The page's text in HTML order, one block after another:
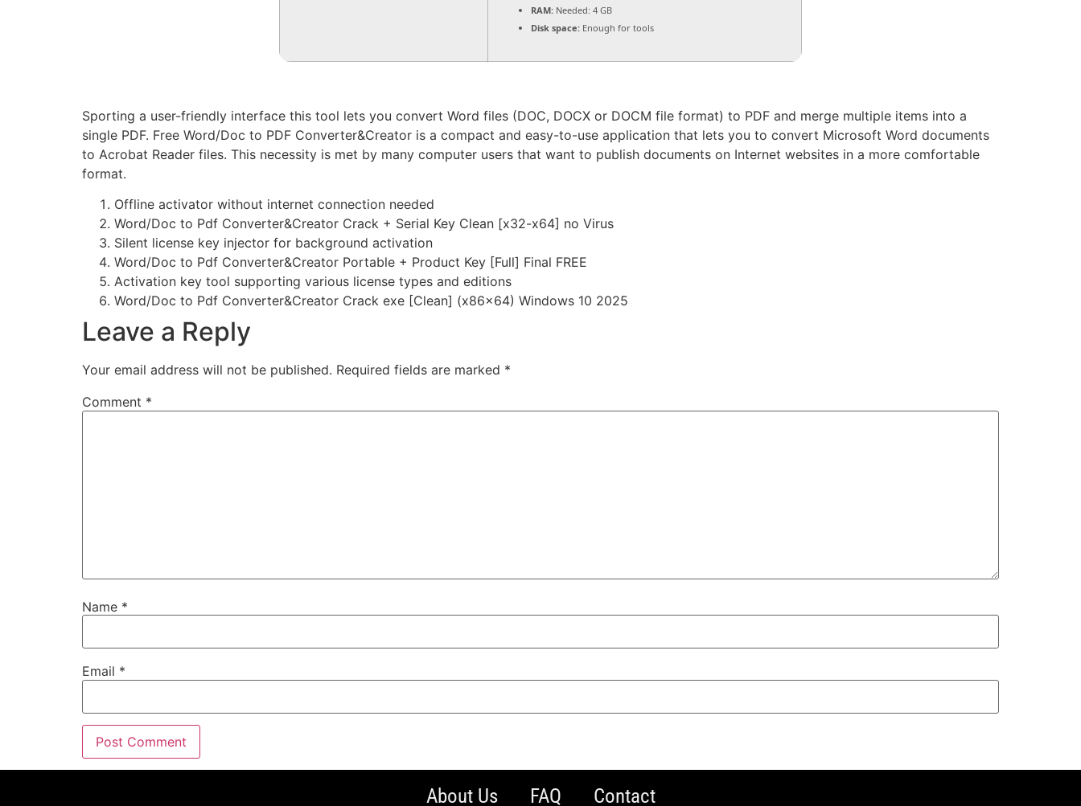
RAM: Needed: 4 GB
Disk space: Enough for tools
Sporting a user-friendly interface this tool lets you convert Word files (DOC, DOCX or DOCM file format) to PDF and merge multiple items into a
single PDF. Free Word/Doc to PDF Converter&Creator is a compact and easy-to-use application that lets you to convert Microsoft Word documents
to Acrobat Reader files. This necessity is met by many computer users that want to publish documents on Internet websites in a more comfortable
format.
Offline activator without internet connection needed
Word/Doc to Pdf Converter&Creator Crack + Serial Key Clean [x32-x64] no Virus
Silent license key injector for background activation
Word/Doc to Pdf Converter&Creator Portable + Product Key [Full] Final FREE
Activation key tool supporting various license types and editions
Word/Doc to Pdf Converter&Creator Crack exe [Clean] (x86x64) Windows 10 2025
Leave a Reply
Your email address will not be published. Required fields are marked *
Comment *
Name *
Email *
About Us FAQ Contact